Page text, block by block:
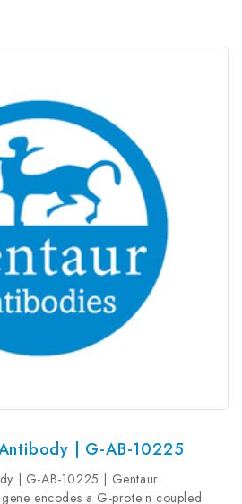
| G-AB-10225
| G-AB-10225 | Gentaur
encodes a G-protein coupled